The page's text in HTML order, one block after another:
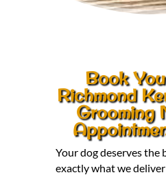
Book
Richmond
Grooming
Your dog deserves the
exactly what we